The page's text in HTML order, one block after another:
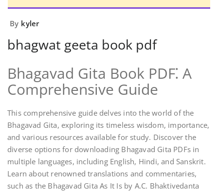
By kyler
bhagwat geeta book pdf
Bhagavad Gita Book PDF⁚ A
Comprehensive Guide
This comprehensive guide delves into the world of the
Bhagavad Gita, exploring its timeless wisdom, importance,
and various resources available for study. Discover the
diverse options for downloading Bhagavad Gita PDFs in
multiple languages, including English, Hindi, and Sanskrit.
Learn about renowned translations and commentaries,
such as the Bhagavad Gita As It Is by A.C. Bhaktivedanta